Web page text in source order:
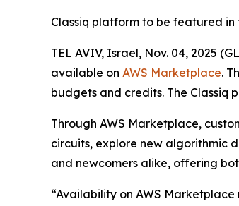
Classiq platform to be featured in
TEL AVIV, Israel, Nov. 04, 2025
available on AWS Marketplace.
budgets and credits. The Classiq
Through AWS Marketplace,
circuits, explore new algorithmic
and newcomers alike, offering
“Availability on AWS